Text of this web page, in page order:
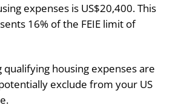
expenses is US$20,400. This
16% of the FEIE limit of
qualifying housing expenses are
exclude from your US